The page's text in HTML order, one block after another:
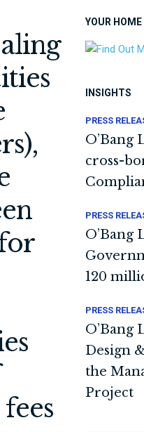
YOUR
INSIGHTS
PRESS
O’Bang
cross-
PRESS
O’Bang
120
PRESS
O’Bang
Design
the
Project